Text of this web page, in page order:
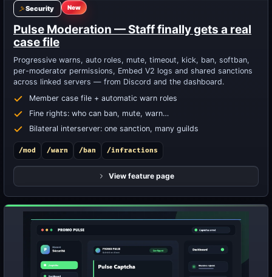
Security New
Pulse Moderation — Staff finally gets a real
case file
Progressive warns, auto roles, mute, timeout, kick, ban, softban,
per-moderator permissions, Embed V2 logs and shared sanctions
across linked servers — from Discord and the dashboard.
Member case file + automatic warn roles
Fine rights: who can ban, mute, warn…
Bilateral interserver: one sanction, many guilds
/mod /warn /ban /infractions
View feature page